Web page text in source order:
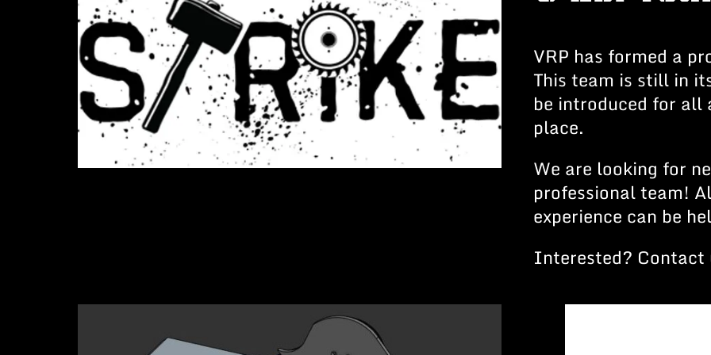
VRP has formed a
This team is still in
be introduced for all
place.
We are looking for
professional team!
experience can be
Interested? Contact